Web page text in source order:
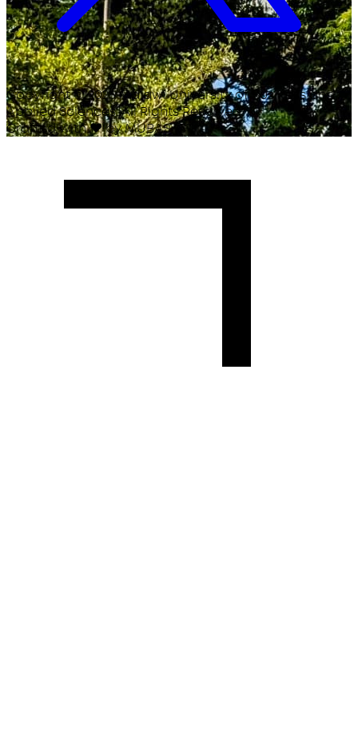
Copyright ©2026Malawi University of Business and
Applied Sciences. All Rights Reserved.
Crafted with♥by MUBAS ICT